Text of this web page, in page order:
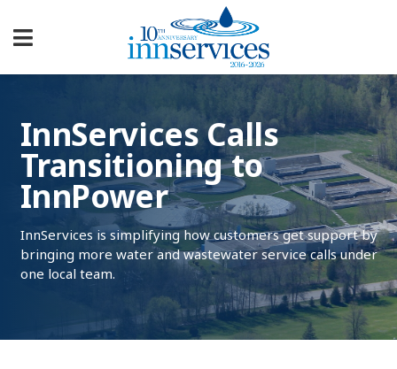
InnServices Calls
Transitioning to
InnPower
InnServices is simplifying how customers get support by
bringing more water and wastewater service calls under
one local team.